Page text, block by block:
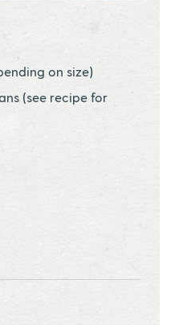
on size)
(see recipe for